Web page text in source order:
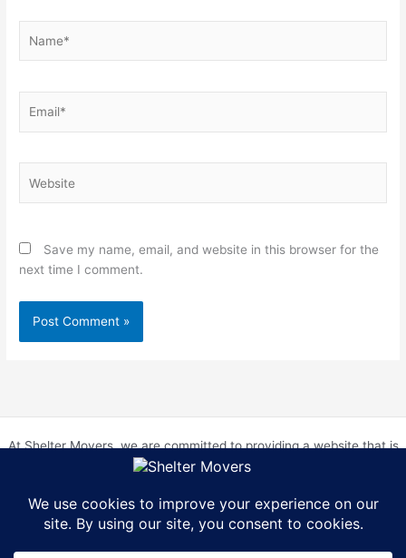
Save my name, email, and website in this browser for the
next time I comment.
At Shelter Movers, we are committed to providing a website that is
accessible to everyone. We strive to meet the Web Content
working to improve the accessibility of our website and welcome
feedback from our users. If you encounter any accessibility barriers,